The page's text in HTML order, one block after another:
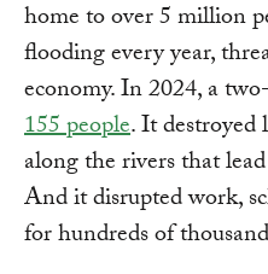
home to over 5 million
flooding every year,
economy. In 2024, a
155 people. It
along the rivers that
And it disrupted work,
for hundreds of